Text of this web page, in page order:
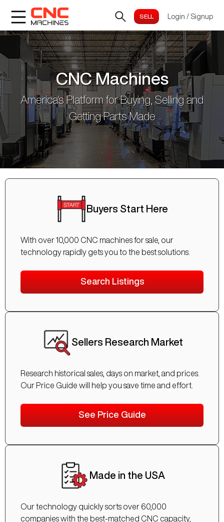
Login / Signup
CNC Machines
America's Platform for Buying, Selling and
Getting Parts Made
Buyers Start Here
With over 10,000 CNC machines for sale, our
technology rapidly gets you to the best solutions.
Search Listings
Sellers Research Market
Research historical sales, days on market, and prices.
Our Price Guide will help you save time and effort.
See Price Guide
Made in the USA
Our technology quickly sorts over 60,000
companies with the best-matched CNC capacity,